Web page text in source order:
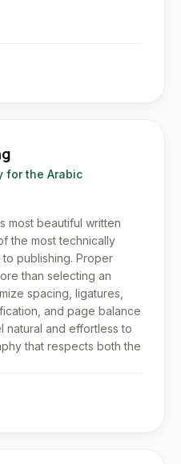
for the Arabic
most beautiful written
the most technically
publishing. Proper
than selecting an
spacing, ligatures,
and page balance
and effortless to
that respects both the